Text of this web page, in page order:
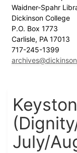
Waidner-Spahr
Dickinson College
P.O. Box 1773
Carlisle, PA 17013
717-245-1399
July/